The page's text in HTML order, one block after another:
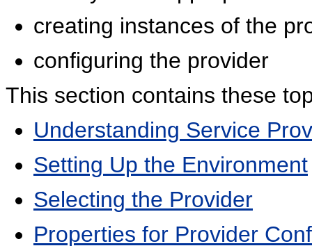
creating instances of the
configuring the provider
This section contains these
Understanding Service
Setting Up the Environment
Selecting the Provider
Properties for Provider